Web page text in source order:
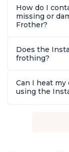
How do I
missing or
Frother?
Does the
frothing?
Can I heat
using the